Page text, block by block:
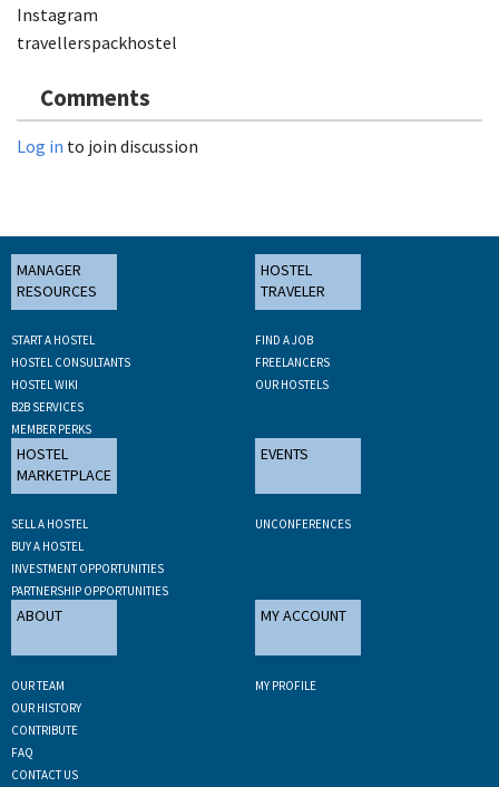
Instagram
travellerspackhostel
Comments
Log in to join discussion
MANAGER
RESOURCES
START A HOSTEL
HOSTEL CONSULTANTS
HOSTEL WIKI
B2B SERVICES
MEMBER PERKS
HOSTEL
TRAVELER
FIND A JOB
FREELANCERS
OUR HOSTELS
HOSTEL
MARKETPLACE
SELL A HOSTEL
BUY A HOSTEL
INVESTMENT OPPORTUNITIES
PARTNERSHIP OPPORTUNITIES
EVENTS
UNCONFERENCES
ABOUT
OUR TEAM
OUR HISTORY
CONTRIBUTE
FAQ
CONTACT US
MY ACCOUNT
MY PROFILE